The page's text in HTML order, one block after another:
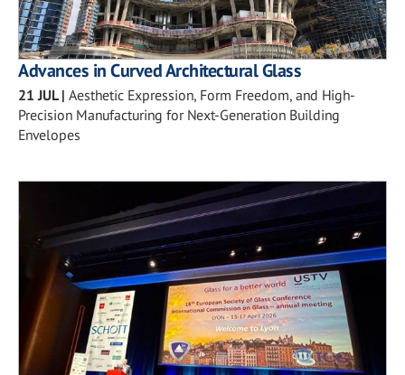
Advances in Curved Architectural Glass
21 JUL| Aesthetic Expression, Form Freedom, and High-
Precision Manufacturing for Next-Generation Building
Envelopes